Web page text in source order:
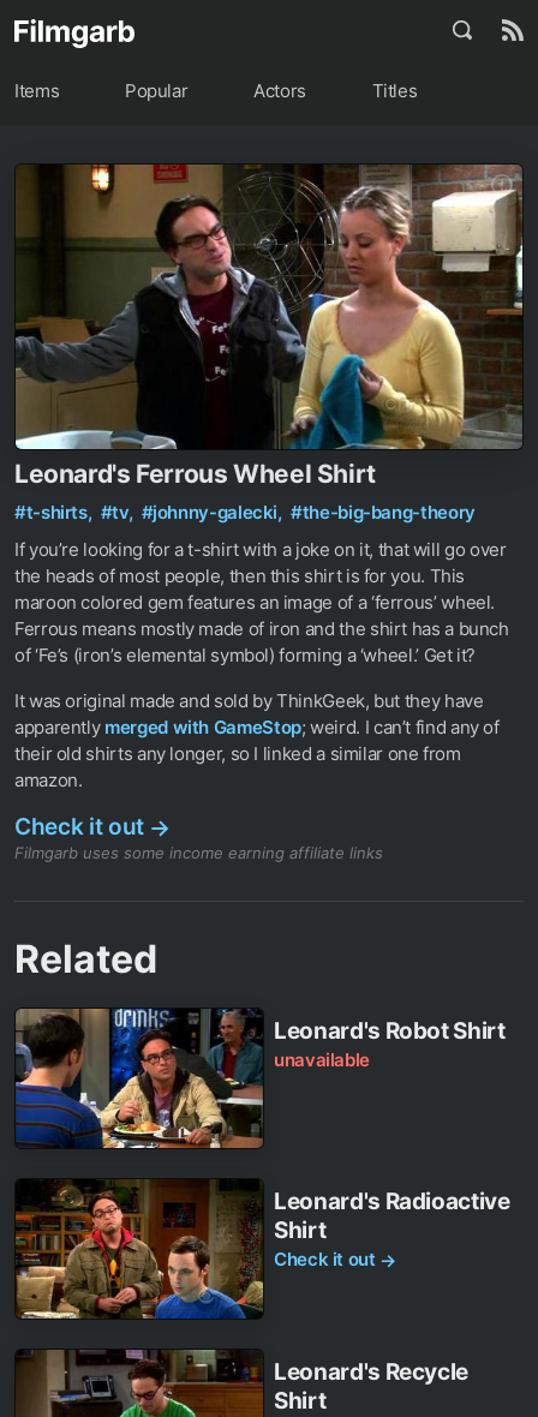
Items Popular Actors Titles
Leonard's Ferrous Wheel Shirt
#t-shirts, #tv, #johnny-galecki, #the-big-bang-theory
If you’re looking for a t-shirt with a joke on it, that will go over
the heads of most people, then this shirt is for you. This
maroon colored gem features an image of a ‘ferrous’ wheel.
Ferrous means mostly made of iron and the shirt has a bunch
of ‘Fe’s (iron’s elemental symbol) forming a ‘wheel.’ Get it?
It was original made and sold by ThinkGeek, but they have
apparently merged with GameStop; weird. I can’t find any of
their old shirts any longer, so I linked a similar one from
amazon.
Check it out →
Filmgarb uses some income earning affiliate links
Related
Leonard's Robot Shirt
unavailable
Leonard's Radioactive
Shirt
Check it out →
Leonard's Recycle
Shirt